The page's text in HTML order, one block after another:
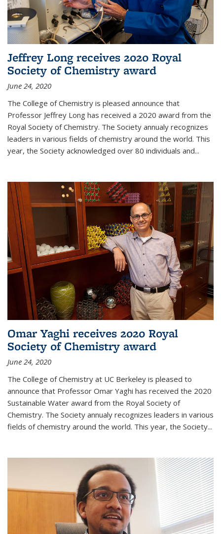
Jeffrey Long receives 2020 Royal
Society of Chemistry award
June 24, 2020
The College of Chemistry is pleased announce that
Professor Jeffrey Long has received a 2020 award from the
Royal Society of Chemistry. The Society annualy recognizes
leaders in various fields of chemistry around the world. This
year, the Society acknowledged over 80 individuals and...
Omar Yaghi receives 2020 Royal
Society of Chemistry award
June 24, 2020
The College of Chemistry at UC Berkeley is pleased to
announce that Professor Omar Yaghi has received the 2020
Sustainable Water award from the Royal Society of
Chemistry. The Society annualy recognizes leaders in various
fields of chemistry around the world. This year, the Society...